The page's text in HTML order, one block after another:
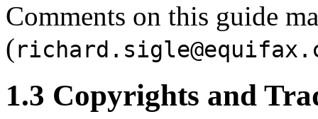
Comments on this guide
(
1.3 Copyrights and